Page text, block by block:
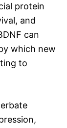
protein
and
can
which new
to